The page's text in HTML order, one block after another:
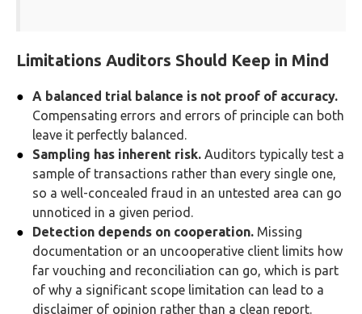
Limitations Auditors Should Keep in Mind
A balanced trial balance is not proof of accuracy.
Compensating errors and errors of principle can both
leave it perfectly balanced.
Sampling has inherent risk. Auditors typically test a
sample of transactions rather than every single one,
so a well-concealed fraud in an untested area can go
unnoticed in a given period.
Detection depends on cooperation. Missing
documentation or an uncooperative client limits how
far vouching and reconciliation can go, which is part
of why a significant scope limitation can lead to a
disclaimer of opinion rather than a clean report.